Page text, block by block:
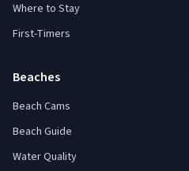
Where to Stay
First-Timers
Beaches
Beach Cams
Beach Guide
Water Quality